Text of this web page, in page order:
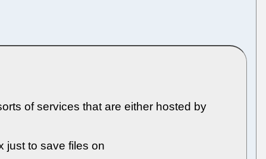
of services that are either hosted by
just to save files on